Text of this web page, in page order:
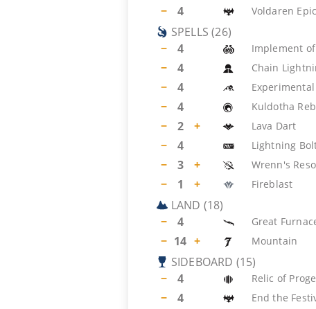
− 4 Voldaren
SPELLS (26)
−
4 Implement
− 4 Chain
− 4
− 4 Kuldotha
− 2 + Lava Dart
− 4 Lightning
− 3 + Wrenn's
− 1 + Fireblast
LAND (18)
−
4 Great
− 14 + Mountain
SIDEBOARD (15)
−
4 Relic of
− 4 End the